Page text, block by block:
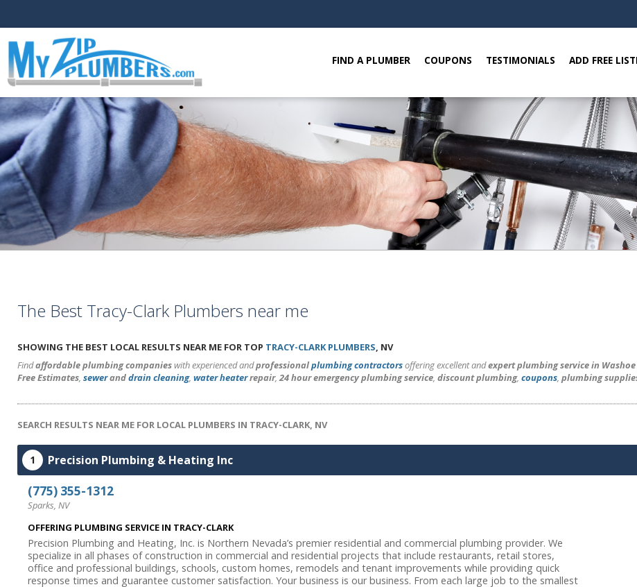
FIND A PLUMBER COUPONS TESTIMONIALS ADD FREE
The Best Tracy-Clark Plumbers near me
SHOWING THE BEST LOCAL RESULTS NEAR ME FOR TOP TRACY-CLARK PLUMBERS, NV
Findaffordable plumbing companieswith experienced andprofessionalplumbing contractorsoffering excellent andexpert plumbing service in
Free Estimates, seweranddrain cleaning, water heaterrepair,24 hour emergency plumbing service, discount plumbing, coupons, plumbing
SEARCH RESULTS NEAR ME FOR LOCAL PLUMBERS IN TRACY-CLARK, NV
1 Precision Plumbing & Heating Inc
(775) 355-1312
Sparks, NV
OFFERING PLUMBING SERVICE IN TRACY-CLARK
Precision Plumbing and Heating, Inc. is Northern Nevada’s premier residential and commercial plumbing provider. We
specialize in all phases of construction in commercial and residential projects that include restaurants, retail stores,
office and professional buildings, schools, custom homes, remodels and tenant improvements while providing quick
response times and guarantee customer satisfaction. Your business is our business. From each large job to the smallest